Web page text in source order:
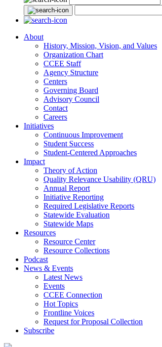
About
History, Mission, Vision, and Values
Organization Chart
CCEE Staff
Agency Structure
Centers
Governing Board
Advisory Council
Contact
Careers
Initiatives
Continuous Improvement
Student Success
Student-Centered Approaches
Impact
Theory of Action
Quality Relevance Usability (QRU)
Annual Report
Initiative Reporting
Required Legislative Reports
Statewide Evaluation
Statewide Maps
Resources
Resource Center
Resource Collections
Podcast
News & Events
Latest News
Events
CCEE Connection
Hot Topics
Frontline Voices
Request for Proposal Collection
Subscribe